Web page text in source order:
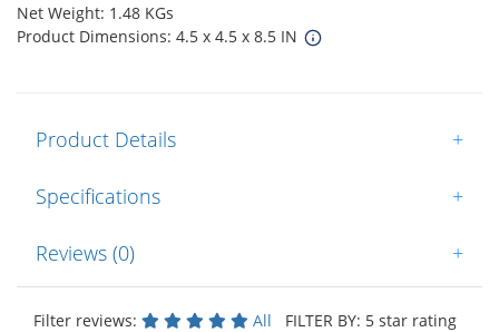
Net Weight: 1.48 KGs
Product Dimensions: 4.5 x 4.5 x 8.5 IN
Product Details +
Specifications +
Reviews (0) +
Filter reviews: All FILTER BY: 5 star rating